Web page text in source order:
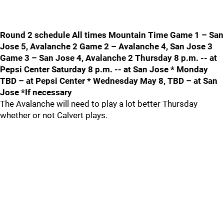
Round 2 schedule All times Mountain Time Game 1 – San
Jose 5, Avalanche 2 Game 2 – Avalanche 4, San Jose 3
Game 3 – San Jose 4, Avalanche 2 Thursday 8 p.m. -- at
Pepsi Center Saturday 8 p.m. -- at San Jose * Monday
TBD – at Pepsi Center * Wednesday May 8, TBD – at San
Jose *If necessary
The Avalanche will need to play a lot better Thursday
whether or not Calvert plays.